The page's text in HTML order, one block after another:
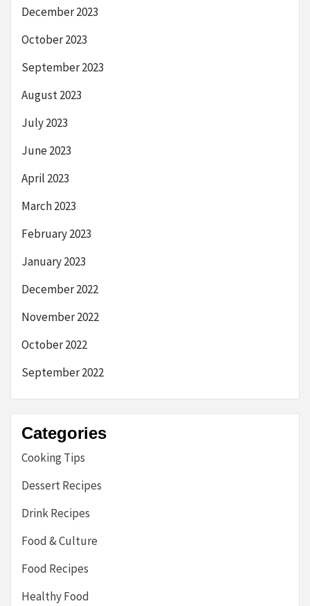
December 2023
October 2023
September 2023
August 2023
July 2023
June 2023
April 2023
March 2023
February 2023
January 2023
December 2022
November 2022
October 2022
September 2022
Categories
Cooking Tips
Dessert Recipes
Drink Recipes
Food & Culture
Food Recipes
Healthy Food